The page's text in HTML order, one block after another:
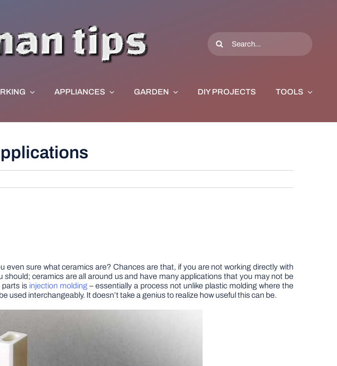
Search
for:
APPLIANCES GARDEN DIY PROJECTS TOOLS
sure what ceramics are? Chances are that, if you are not working directly with
ceramics are all around us and have many applications that you may not be
parts is injection molding – essentially a process not unlike plastic molding where the
used interchangeably. It doesn’t take a genius to realize how useful this can be.